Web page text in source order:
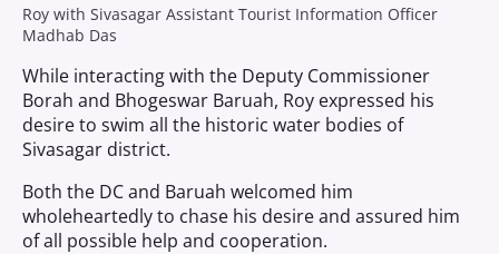
Roy with Sivasagar Assistant Tourist Information Officer
Madhab Das
While interacting with the Deputy Commissioner
Borah and Bhogeswar Baruah, Roy expressed his
desire to swim all the historic water bodies of
Sivasagar district.
Both the DC and Baruah welcomed him
wholeheartedly to chase his desire and assured him
of all possible help and cooperation.